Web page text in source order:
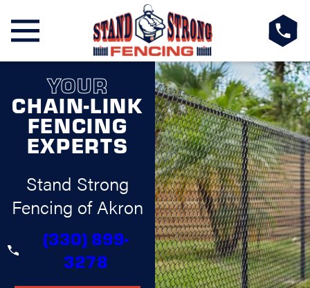
YOUR
CHAIN-LINK
FENCING
EXPERTS
Stand Strong
Fencing of Akron
(330) 899-
3278